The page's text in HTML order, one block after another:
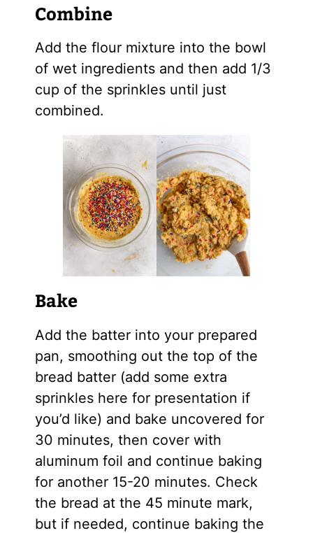
Combine
Add the flour mixture into the bowl
of wet ingredients and then add 1/3
cup of the sprinkles until just
combined.
Bake
Add the batter into your prepared
pan, smoothing out the top of the
bread batter (add some extra
sprinkles here for presentation if
you’d like) and bake uncovered for
30 minutes, then cover with
aluminum foil and continue baking
for another 15-20 minutes. Check
the bread at the 45 minute mark,
but if needed, continue baking the